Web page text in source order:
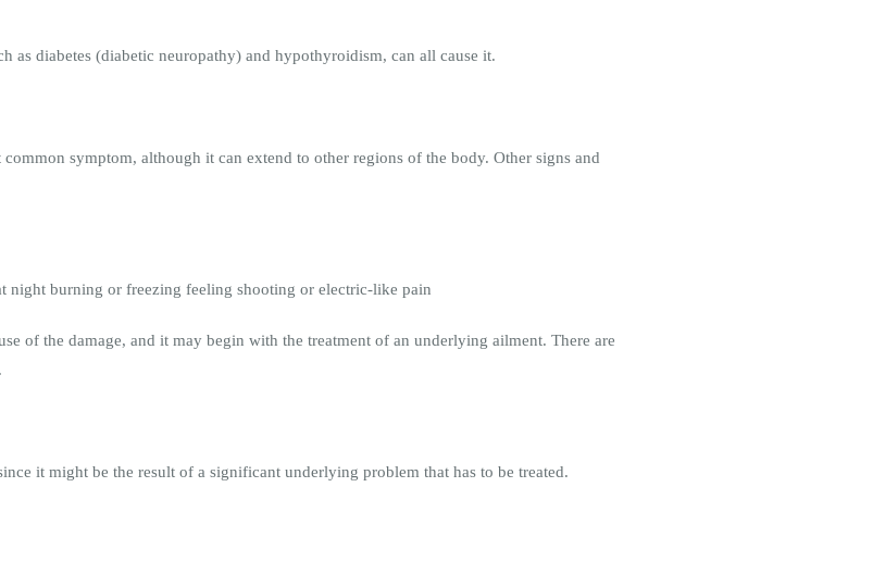
as diabetes (diabetic neuropathy) and hypothyroidism, can all cause it.
symptom, although it can extend to other regions of the body. Other signs and
night burning or freezing feeling shooting or electric-like pain
of the damage, and it may begin with the treatment of an underlying ailment. There are
it might be the result of a significant underlying problem that has to be treated.